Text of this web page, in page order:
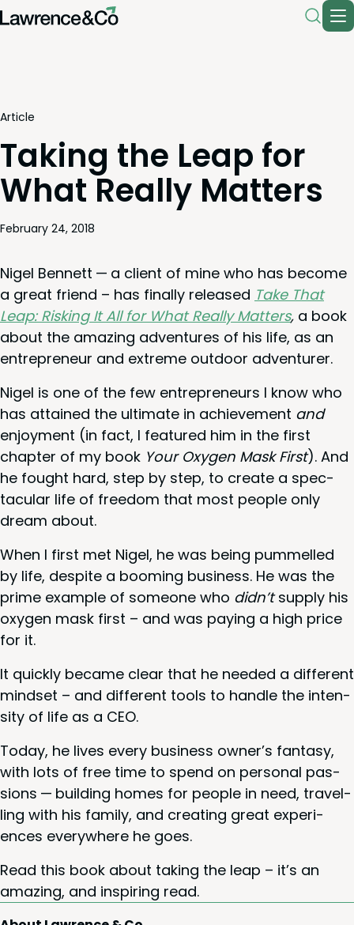
Article
Taking the Leap for
What Really Matters
February 24, 2018
Nigel Ben­nett — a client of mine who has become
a great friend – has final­ly released Take That
Leap: Risk­ing It All for What Real­ly Mat­ters, a book
about the amaz­ing adven­tures of his life, as an
entre­pre­neur and extreme out­door adventurer.
Nigel is one of the few entre­pre­neurs I know who
has attained the ulti­mate in achieve­ment and
enjoy­ment (in fact, I fea­tured him in the first
chap­ter of my book Your Oxy­gen Mask First). And
he fought hard, step by step, to cre­ate a spec­
tac­u­lar life of free­dom that most peo­ple only
dream about.
When I first met Nigel, he was being pum­melled
by life, despite a boom­ing busi­ness. He was the
prime exam­ple of some­one who didn’tsup­ply his
oxy­gen mask first – and was pay­ing a high price
for it.
It quick­ly became clear that he need­ed a dif­fer­ent
mind­set – and dif­fer­ent tools to han­dle the inten­
si­ty of life as a CEO.
Today, he lives every busi­ness owner’s fan­ta­sy,
with lots of free time to spend on per­son­al pas­
sions — build­ing homes for peo­ple in need, trav­el­
ling with his fam­i­ly, and cre­at­ing great expe­ri­
ences every­where he goes.
Read this book about tak­ing the leap – it’s an
amaz­ing, and inspir­ing read.